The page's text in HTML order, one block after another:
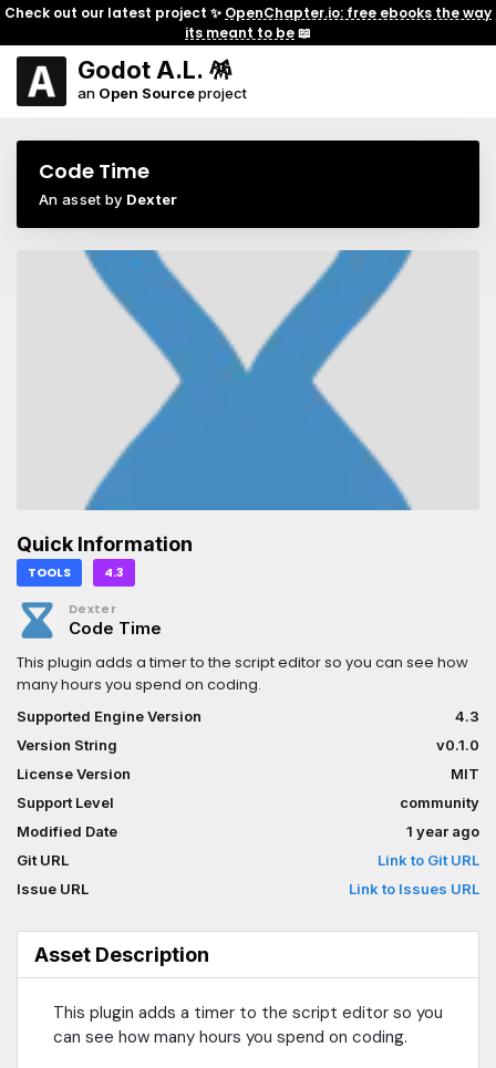
Check out our latest project ✨ OpenChapter.io: free ebooks the way
its meant to be📖
Godot A.L. 🪅
an Open Sourceproject
Code Time
An asset by Dexter
Quick Information
TOOLS 4.3
Dexter
Code Time
This plugin adds a timer to the script editor so you can see how
many hours you spend on coding.
Supported Engine Version
4.3
Version String
v0.1.0
License Version
MIT
Support Level
community
Modified Date
1 year ago
Git URL
Link to Git URL
Issue URL
Link to Issues URL
Asset Description
This plugin adds a timer to the script editor so you
can see how many hours you spend on coding.